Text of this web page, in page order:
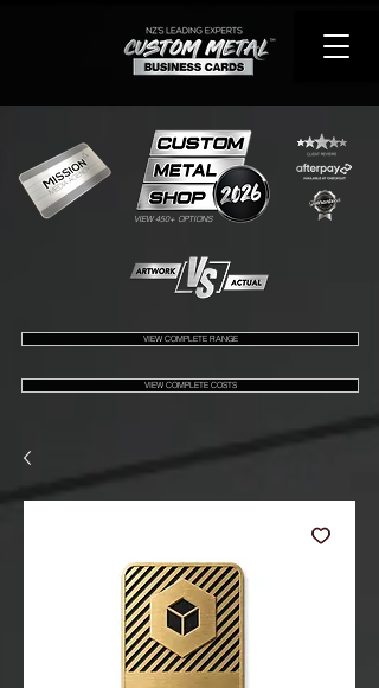
VIEW 450+ OPTIONS
VIEW COMPLETE RANGE
VIEW COMPLETE COSTS